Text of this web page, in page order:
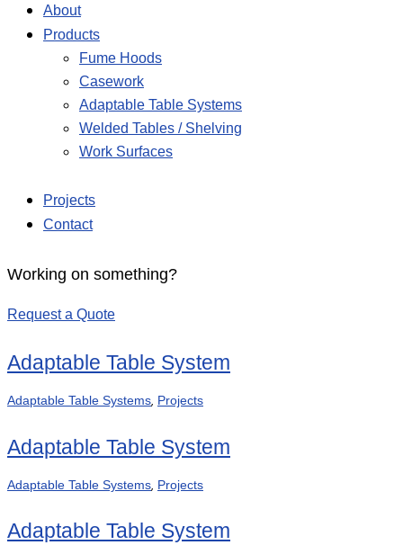
About
Products
Fume Hoods
Casework
Adaptable Table Systems
Welded Tables / Shelving
Work Surfaces
Projects
Contact
Working on something?
Request a Quote
Adaptable Table System
Adaptable Table Systems, Projects
Adaptable Table System
Adaptable Table Systems, Projects
Adaptable Table System